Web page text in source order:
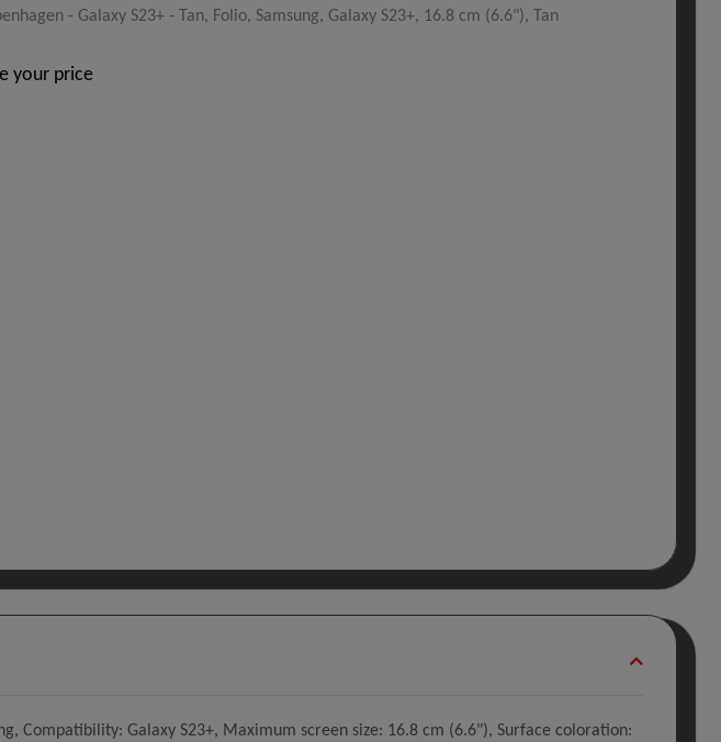
- Galaxy S23+ - Tan, Folio, Samsung, Galaxy S23+, 16.8 cm (6.6"), Tan
your price
Compatibility: Galaxy S23+, Maximum screen size: 16.8 cm (6.6"), Surface coloration: